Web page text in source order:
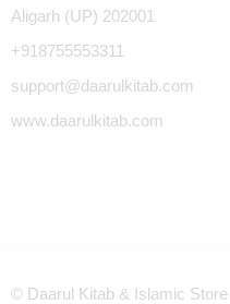
Aligarh (UP) 202001
+918755553311
support@daarulkitab.com
www.daarulkitab.com
© Daarul Kitab & Islamic